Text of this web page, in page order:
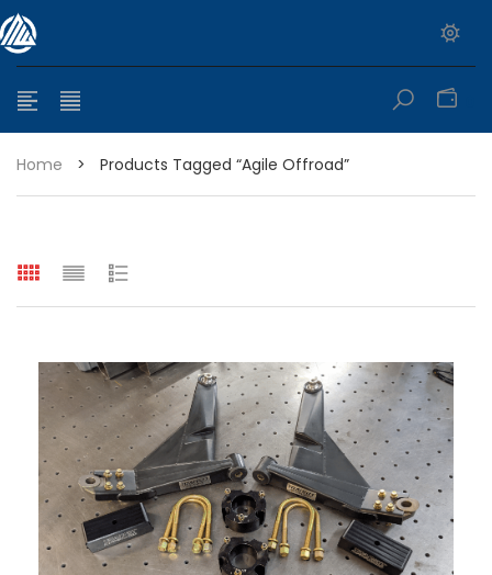
Home > Products Tagged “agile Offroad”
range: $399.95 through $449.95
range: $299.95 through $525.25